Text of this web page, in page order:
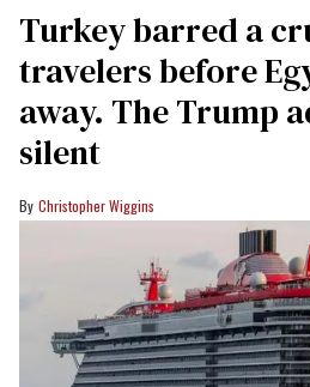
Turkey barred a
travelers before
away. The Trump
silent
Christopher Wiggins